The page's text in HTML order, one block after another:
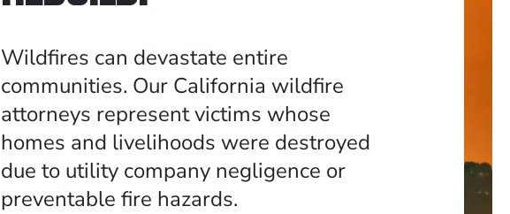
Wildfires can devastate entire
communities. Our California wildfire
attorneys represent victims whose
homes and livelihoods were destroyed
due to utility company negligence or
preventable fire hazards.